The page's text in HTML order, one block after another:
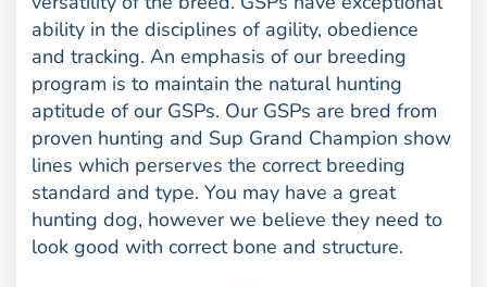
ability in the disciplines of agility, obedience
and tracking. An emphasis of our breeding
program is to maintain the natural hunting
aptitude of our GSPs. Our GSPs are bred from
proven hunting and Sup Grand Champion show
lines which perserves the correct breeding
standard and type. You may have a great
hunting dog, however we believe they need to
look good with correct bone and structure.